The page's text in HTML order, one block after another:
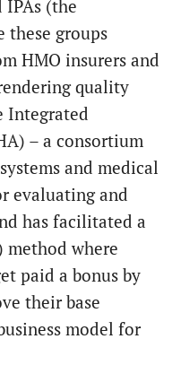
IPAs (the
these groups
HMO insurers and
quality
Integrated
– a consortium
and medical
evaluating and
has facilitated a
method where
paid a bonus by
their base
model for